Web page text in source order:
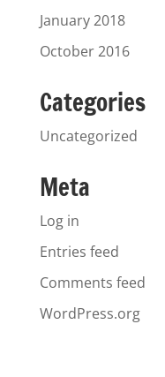
January 2018
October 2016
Categories
Uncategorized
Meta
Log in
Entries feed
Comments feed
WordPress.org